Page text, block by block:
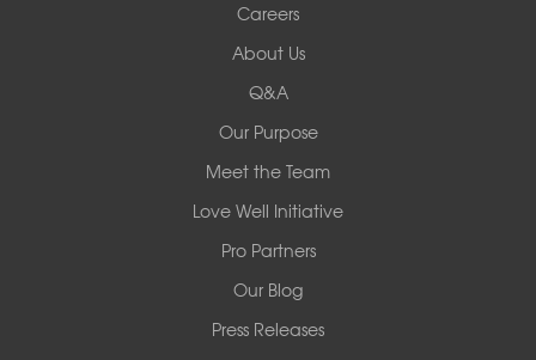
Redeemers Structural Solutions
Careers
About Us
Q&A
Our Purpose
Meet the Team
Love Well Initiative
Pro Partners
Our Blog
Press Releases